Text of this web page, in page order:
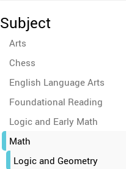
Subject
Arts
Chess
English Language Arts
Foundational Reading
Logic and Early Math
Math
Logic and Geometry